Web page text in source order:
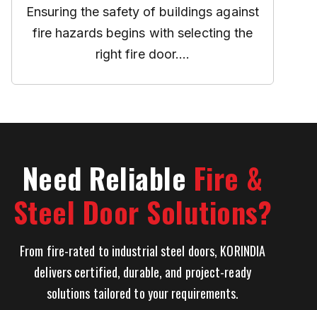
Ensuring the safety of buildings against
fire hazards begins with selecting the
right fire door....
Need Reliable Fire &
Steel Door Solutions?
From fire-rated to industrial steel doors, KORINDIA
delivers certified, durable, and project-ready
solutions tailored to your requirements.